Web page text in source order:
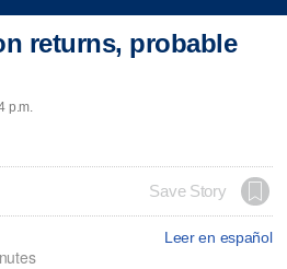
returns, probable
p.m.
Save Story
Leer en español